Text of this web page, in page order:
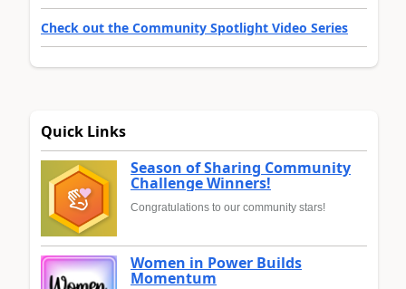
Check out the Community Spotlight Video Series
Quick Links
Season of Sharing Community
Challenge Winners!
Congratulations to our community stars!
Women in Power Builds
Momentum